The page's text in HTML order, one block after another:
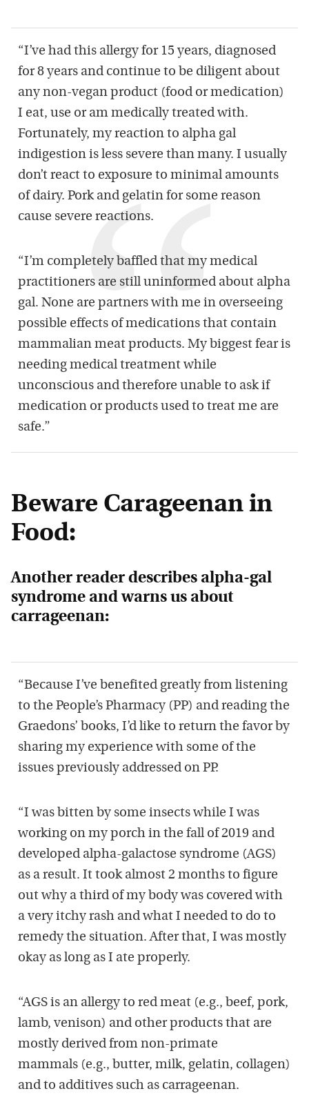
“I’ve had this allergy for 15 years, diagnosed
for 8 years and continue to be diligent about
any non-vegan product (food or medication)
I eat, use or am medically treated with.
Fortunately, my reaction to alpha gal
indigestion is less severe than many. I usually
don’t react to exposure to minimal amounts
of dairy. Pork and gelatin for some reason
cause severe reactions.
“I’m completely baffled that my medical
practitioners are still uninformed about alpha
gal. None are partners with me in overseeing
possible effects of medications that contain
mammalian meat products. My biggest fear is
needing medical treatment while
unconscious and therefore unable to ask if
medication or products used to treat me are
safe.”
Beware Carageenan in
Food:
Another reader describes alpha-gal
syndrome and warns us about
carrageenan:
“Because I’ve benefited greatly from listening
to the People’s Pharmacy (PP) and reading the
Graedons’ books, I’d like to return the favor by
sharing my experience with some of the
issues previously addressed on PP.
“I was bitten by some insects while I was
working on my porch in the fall of 2019 and
developed alpha-galactose syndrome (AGS)
as a result. It took almost 2 months to figure
out why a third of my body was covered with
a very itchy rash and what I needed to do to
remedy the situation. After that, I was mostly
okay as long as I ate properly.
“AGS is an allergy to red meat (e.g., beef, pork,
lamb, venison) and other products that are
mostly derived from non-primate
mammals (e.g., butter, milk, gelatin, collagen)
and to additives such as carrageenan.